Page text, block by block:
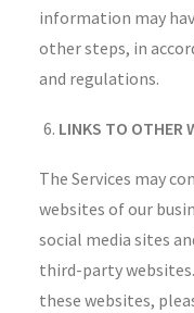
information may
other steps, in
and regulations.
LINKS TO OTHER
The Services may
websites of our
social media sites
third-party
these websites,